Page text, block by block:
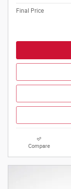
Final Price
Compare